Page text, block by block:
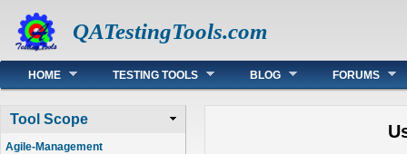
QATestingTools.com
Main menu
HOME TESTING TOOLS BLOG FORUMS
Tool Scope
Agile-Management